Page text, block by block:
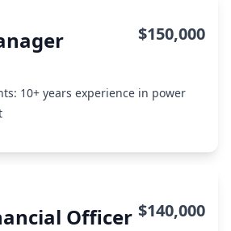
$150,000
10+ years experience in power
Officer $140,000